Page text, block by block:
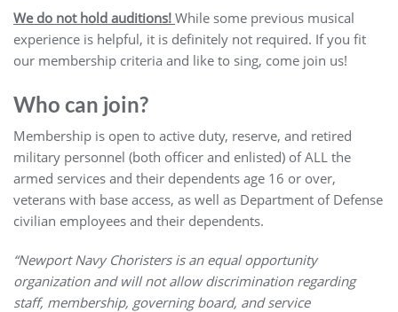
We do not hold auditions! While some previous musical
experience is helpful, it is definitely not required. If you fit
our membership criteria and like to sing, come join us!
Who can join?
Membership is open to active duty, reserve, and retired
military personnel (both officer and enlisted) of ALL the
armed services and their dependents age 16 or over,
veterans with base access, as well as Department of Defense
civilian employees and their dependents.
“Newport Navy Choristers is an equal opportunity
organization and will not allow discrimination regarding
staff, membership, governing board, and service